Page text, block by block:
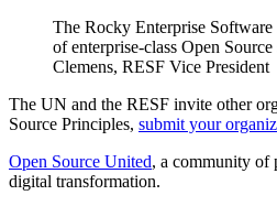
The Rocky Enterprise
of enterprise-class Open
Clemens, RESF Vice President
The UN and the RESF invite other
Source Principles, submit your
Open Source United, a community of
digital transformation.